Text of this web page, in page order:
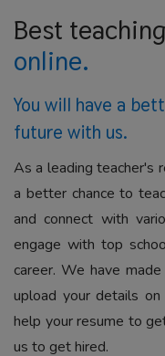
Best
online.
You will have a
future with us.
As a leading teacher's
a better chance to
and connect with
engage with top
career. We have
upload your details
help your resume to
us to get hired.